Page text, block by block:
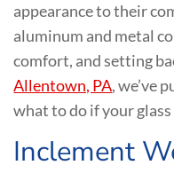
appearance to their
aluminum and metal
comfort, and setting
Allentown, PA, we’ve
what to do if your glass
Inclement